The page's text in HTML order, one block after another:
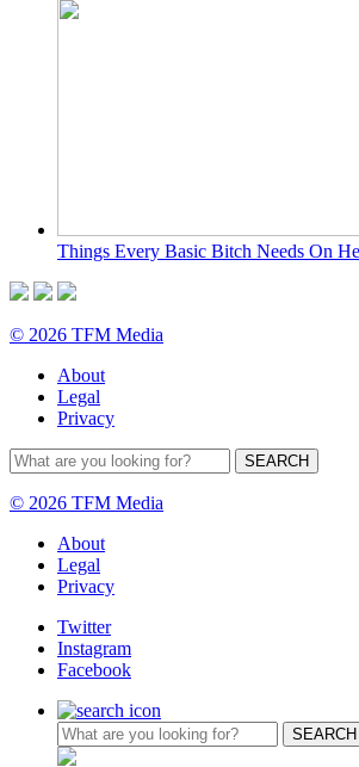
Things Every Basic Bitch Needs On
© 2026 TFM Media
About
Legal
Privacy
© 2026 TFM Media
About
Legal
Privacy
Twitter
Instagram
Facebook